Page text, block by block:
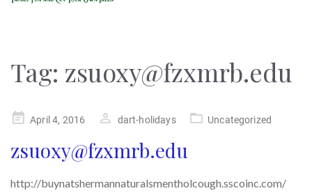
Tag: zsuoxy@fzxmrb.edu
PostedApril 4, 2016 dart-holidays Uncategorized
zsuoxy@fzxmrb.edu
http://buynatshermannaturalsmentholcough.sscoinc.com/